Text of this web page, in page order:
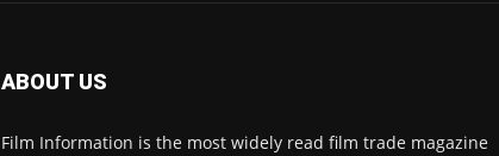
ABOUT US
Film Information is the most widely read film trade magazine